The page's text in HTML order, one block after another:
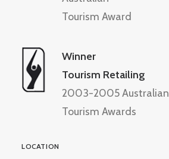
Tourism Award
Winner
Tourism Retailing
2003-2005 Australian
Tourism Awards
LOCATION